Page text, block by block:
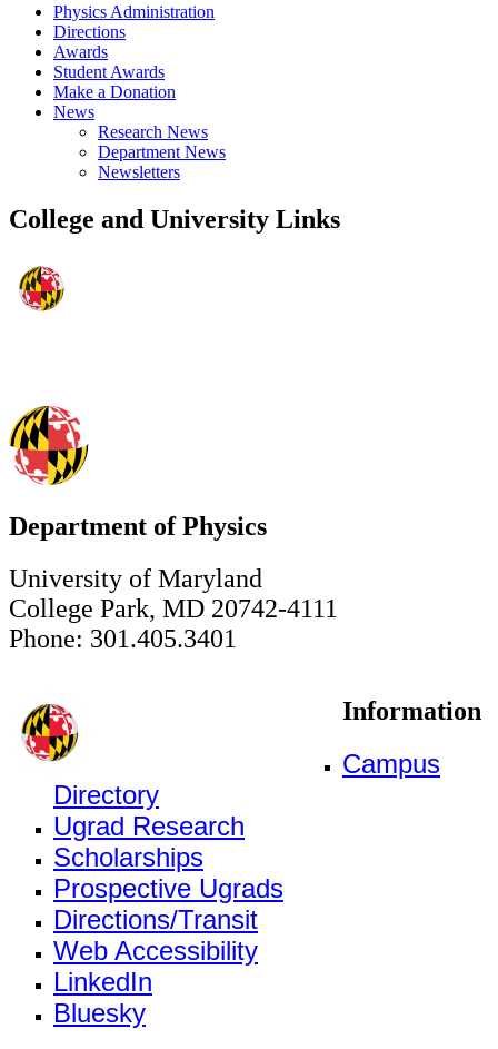
Physics Administration
Directions
Awards
Student Awards
Make a Donation
News
Research News
Department News
Newsletters
College and University Links
Department of Physics
University of Maryland
College Park, MD 20742-4111
Phone: 301.405.3401
Information
Campus
Directory
Ugrad Research
Scholarships
Prospective Ugrads
Directions/Transit
Web Accessibility
LinkedIn
Bluesky